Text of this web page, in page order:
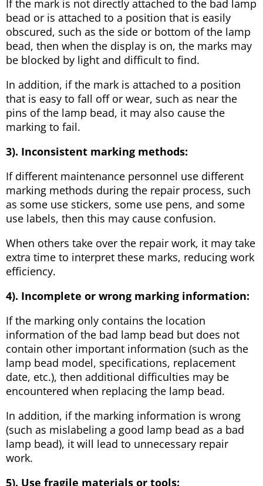
If the mark is not directly attached to the bad lamp
bead or is attached to a position that is easily
obscured, such as the side or bottom of the lamp
bead, then when the display is on, the marks may
be blocked by light and difficult to find.
In addition, if the mark is attached to a position
that is easy to fall off or wear, such as near the
pins of the lamp bead, it may also cause the
marking to fail.
3). Inconsistent marking methods:
If different maintenance personnel use different
marking methods during the repair process, such
as some use stickers, some use pens, and some
use labels, then this may cause confusion.
When others take over the repair work, it may take
extra time to interpret these marks, reducing work
efficiency.
4). Incomplete or wrong marking information:
If the marking only contains the location
information of the bad lamp bead but does not
contain other important information (such as the
lamp bead model, specifications, replacement
date, etc.), then additional difficulties may be
encountered when replacing the lamp bead.
In addition, if the marking information is wrong
(such as mislabeling a good lamp bead as a bad
lamp bead), it will lead to unnecessary repair
work.
5). Use fragile materials or tools: